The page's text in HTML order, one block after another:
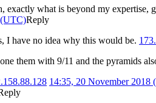
what is beyond my
Reply
I have no idea why this would be.
them with 9/11 and the pyramids
14:35, 20 November 2018